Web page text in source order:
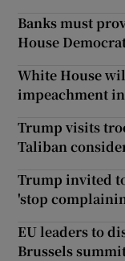
Banks must
House
White House
impeachment
Trump visits
Taliban
Trump invited
'stop
EU leaders to
Brussels